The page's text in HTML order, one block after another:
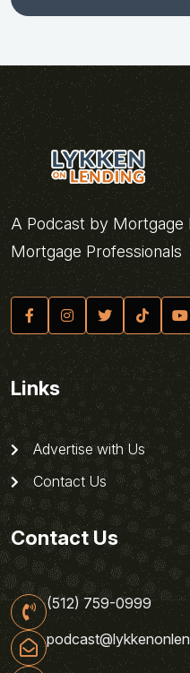
A Podcast by Mortgage
Mortgage Professionals
Links
Advertise with Us
Contact Us
Contact Us
(512) 759-0999